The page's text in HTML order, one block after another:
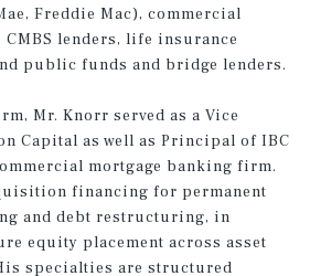
Freddie Mac), commercial
lenders, life insurance
public funds and bridge lenders.
Mr. Knorr served as a Vice
Capital as well as Principal of IBC
mortgage banking firm.
financing for permanent
and debt restructuring, in
equity placement across asset
specialties are structured